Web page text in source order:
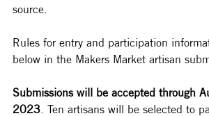
source.
Rules for entry and participation
below in the Makers Market artisan
Submissions will be accepted through
2023 . Ten artisans will be selected to